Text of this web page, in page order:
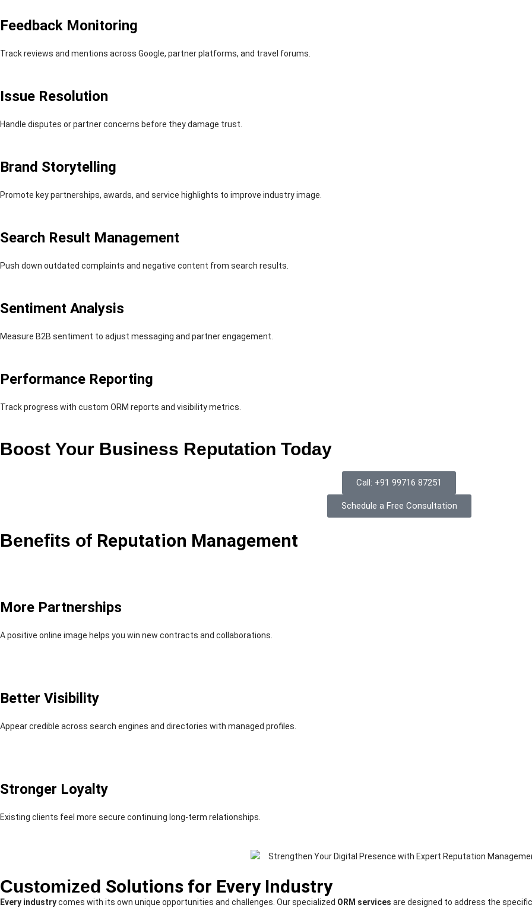
Feedback Monitoring
Track reviews and mentions across Google, partner platforms, and travel forums.
Issue Resolution
Handle disputes or partner concerns before they damage trust.
Brand Storytelling
Promote key partnerships, awards, and service highlights to improve industry image.
Search Result Management
Push down outdated complaints and negative content from search results.
Sentiment Analysis
Measure B2B sentiment to adjust messaging and partner engagement.
Performance Reporting
Track progress with custom ORM reports and visibility metrics.
Boost Your Business Reputation Today
Call: +91 99716 87251
Schedule a Free Consultation
Benefits of Reputation Management
More Partnerships
A positive online image helps you win new contracts and collaborations.
Better Visibility
Appear credible across search engines and directories with managed profiles.
Stronger Loyalty
Existing clients feel more secure continuing long-term relationships.
Customized Solutions for Every Industry
Every industrycomes with its own unique opportunities and challenges. Our specialized ORM services are designed to address the